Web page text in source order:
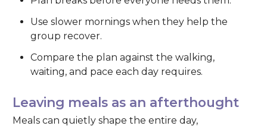
Use slower mornings when they help the
group recover.
Compare the plan against the walking,
waiting, and pace each day requires.
Leaving meals as an afterthought
Meals can quietly shape the entire day,